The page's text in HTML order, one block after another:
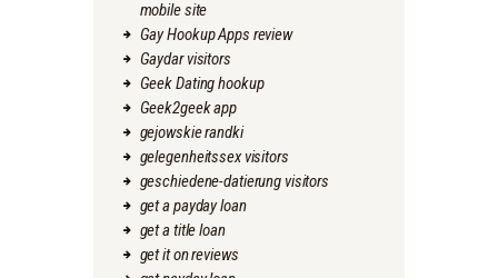
mobile site
Gay Hookup Apps review
Gaydar visitors
Geek Dating hookup
Geek2geek app
gejowskie randki
gelegenheitssex visitors
geschiedene-datierung visitors
get a payday loan
get a title loan
get it on reviews